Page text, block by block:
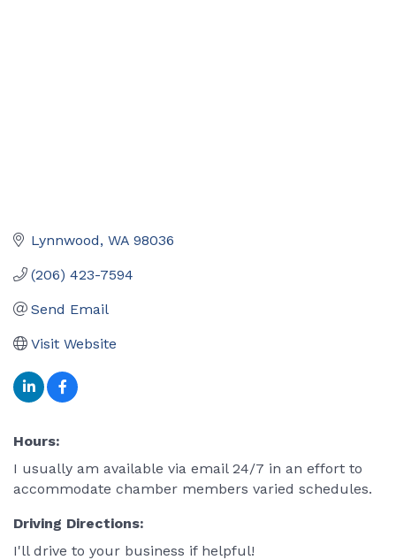
Lynnwood WA 98036
(206) 423-7594
Send Email
Visit Website
Hours:
I usually am available via email 24/7 in an effort to
accommodate chamber members varied schedules.
Driving Directions:
I'll drive to your business if helpful!